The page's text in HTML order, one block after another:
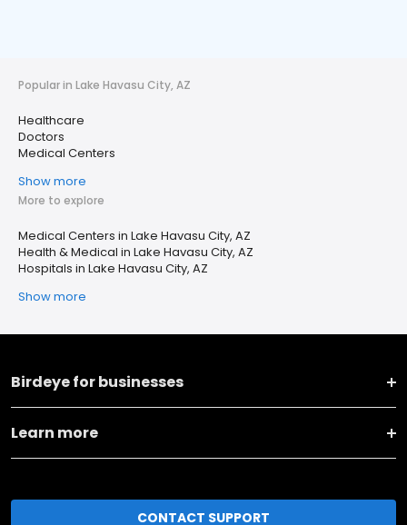
Popular in Lake Havasu City, AZ
Healthcare
Doctors
Medical Centers
Show more
More to explore
Medical Centers in Lake Havasu City, AZ
Health & Medical in Lake Havasu City, AZ
Hospitals in Lake Havasu City, AZ
Show more
Birdeye for businesses
Learn more
CONTACT SUPPORT